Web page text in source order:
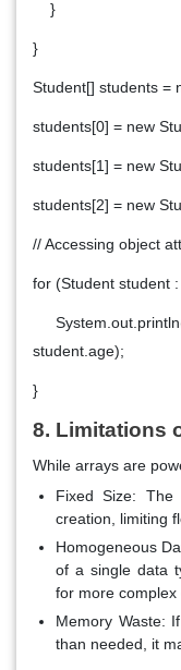
}
}
Student[] students =
students[0] = new
students[1] = new
students[2] = new
// Accessing object
for (Student student
student.age);
}
8. Limitations
While arrays are
Fixed Size: The
creation, limiting
Homogeneous
of a single data
for more complex
Memory Waste:
than needed, it